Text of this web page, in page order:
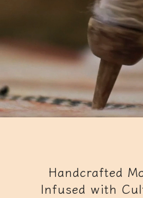
Handcrafted
Infused with